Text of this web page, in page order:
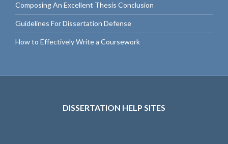
r
:
Composing An Excellent Thesis Conclusion
Guidelines For Dissertation Defense
How to Effectively Write a Coursework
DISSERTATION HELP SITES